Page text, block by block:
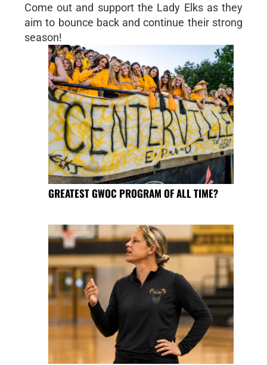
Come out and support the Lady Elks as they
aim to bounce back and continue their strong
season!
GREATEST GWOC PROGRAM OF ALL TIME?